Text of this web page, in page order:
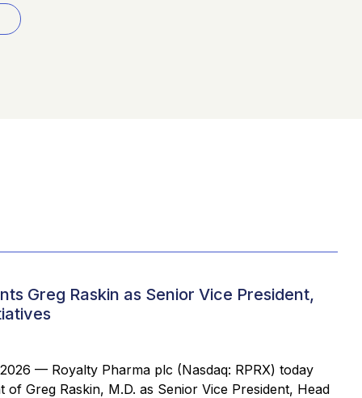
Greg Raskin as Senior Vice President,
— Royalty Pharma plc (Nasdaq: RPRX) today
Greg Raskin, M.D. as Senior Vice President, Head